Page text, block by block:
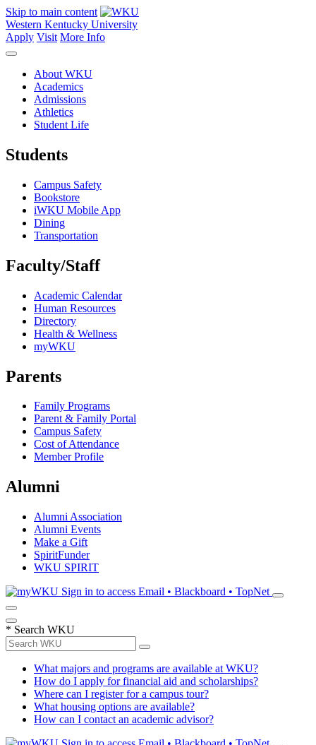
Skip to main content
Western Kentucky University
Apply Visit More Info
About WKU
Academics
Admissions
Athletics
Student Life
Students
Campus Safety
Bookstore
iWKU Mobile App
Dining
Transportation
Faculty/Staff
Academic Calendar
Human Resources
Directory
Health & Wellness
myWKU
Parents
Family Programs
Parent & Family Portal
Campus Safety
Cost of Attendance
Member Profile
Alumni
Alumni Association
Alumni Events
Make a Gift
SpiritFunder
WKU SPIRIT
Sign in to access Email • Blackboard • TopNet
* Search WKU
What majors and programs are available at WKU?
How do I apply for financial aid and scholarships?
Where can I register for a campus tour?
What housing options are available?
How can I contact an academic advisor?